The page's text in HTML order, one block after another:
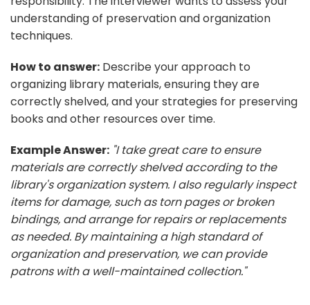
understanding of preservation and organization
techniques.
How to answer: Describe your approach to
organizing library materials, ensuring they are
correctly shelved, and your strategies for preserving
books and other resources over time.
Example Answer: "I take great care to ensure
materials are correctly shelved according to the
library's organization system. I also regularly inspect
items for damage, such as torn pages or broken
bindings, and arrange for repairs or replacements
as needed. By maintaining a high standard of
organization and preservation, we can provide
patrons with a well-maintained collection."